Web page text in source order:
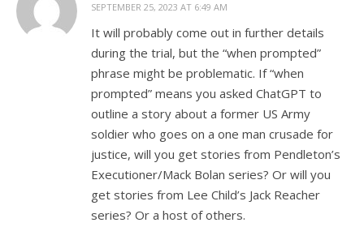
SEPTEMBER 25, 2023 AT 6:49 AM
It will probably come out in further details
during the trial, but the “when prompted”
phrase might be problematic. If “when
prompted” means you asked ChatGPT to
outline a story about a former US Army
soldier who goes on a one man crusade for
justice, will you get stories from Pendleton’s
Executioner/Mack Bolan series? Or will you
get stories from Lee Child’s Jack Reacher
series? Or a host of others.